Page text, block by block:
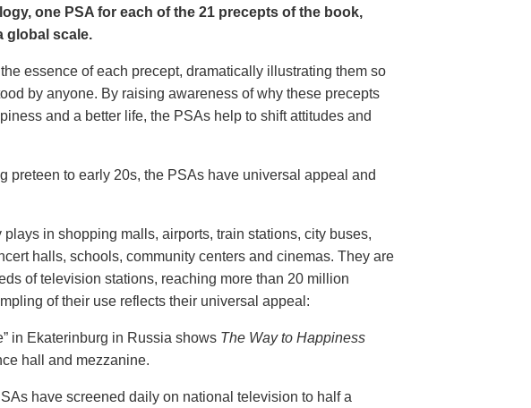
one PSA for each of the 21 precepts of the book,
global scale.
essence of each precept, dramatically illustrating them so
by anyone. By raising awareness of why these precepts
and a better life, the PSAs help to shift attitudes and
to early 20s, the PSAs have universal appeal and
in shopping malls, airports, train stations, city buses,
halls, schools, community centers and cinemas. They are
of television stations, reaching more than 20 million
of their use reflects their universal appeal:
in Ekaterinburg in Russia shows The Way to Happiness
hall and mezzanine.
have screened daily on national television to half a